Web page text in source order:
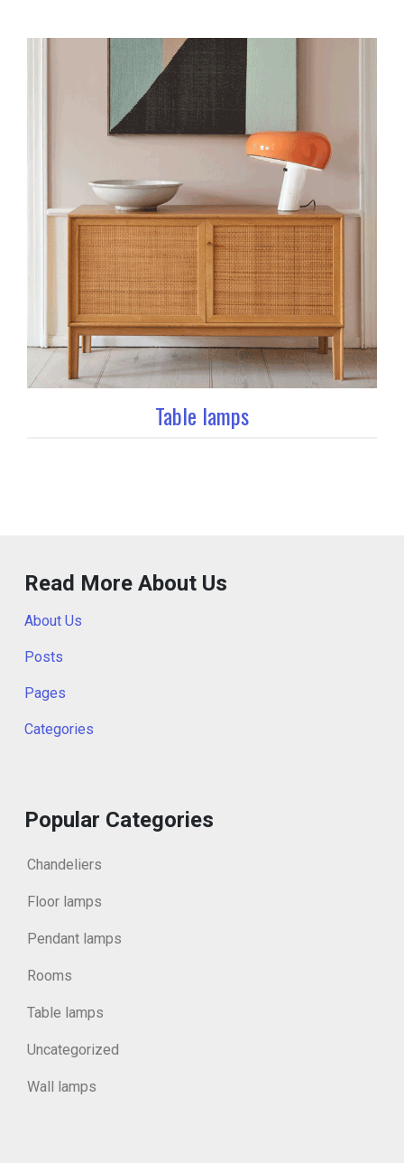
Table lamps
Read More About Us
About Us
Posts
Pages
Categories
Popular Categories
Chandeliers
Floor lamps
Pendant lamps
Rooms
Table lamps
Uncategorized
Wall lamps